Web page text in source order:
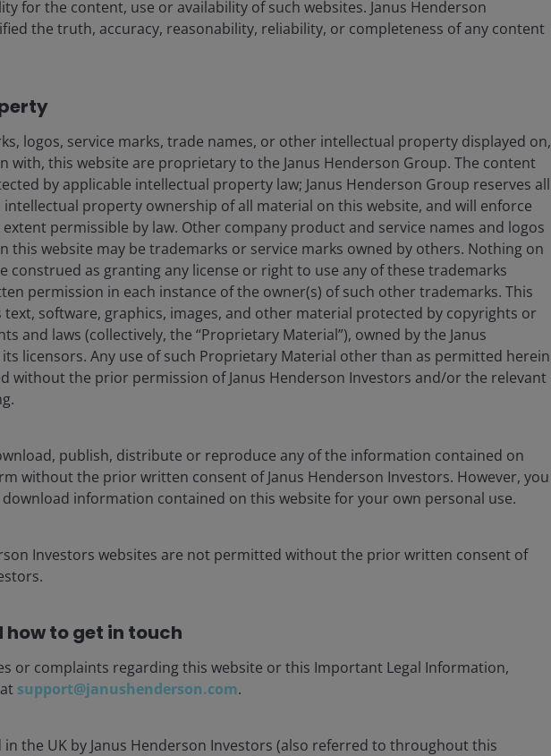
could result in higher-than-expected inflation
of GDP
Revenue Change as a Share of GDP, Average
over Budget Window
-2.89%
-2.67%
-1.87%
-1.78%
-0.83%
-0.73%
rather than the effect on the first fiscal year after
for the content, use or availability of such websites. Janus Henderson
the truth, accuracy, reasonability, reliability, or completeness of any content
logos, service marks, trade names, or other intellectual property displayed on,
with, this website are proprietary to the Janus Henderson Group. The content
by applicable intellectual property law; Janus Henderson Group reserves all
property ownership of all material on this website, and will enforce
permissible by law. Other company product and service names and logos
this website may be trademarks or service marks owned by others. Nothing on
construed as granting any license or right to use any of these trademarks
permission in each instance of the owner(s) of such other trademarks. This
text, software, graphics, images, and other material protected by copyrights or
and laws (collectively, the “Proprietary Material”), owned by the Janus
licensors. Any use of such Proprietary Material other than as permitted herein
without the prior permission of Janus Henderson Investors and/or the relevant
publish, distribute or reproduce any of the information contained on
without the prior written consent of Janus Henderson Investors. However, you
information contained on this website for your own personal use.
Investors websites are not permitted without the prior written consent of
how to get in touch
or complaints regarding this website or this Important Legal Information,
support@janushenderson.com.
in the UK by Janus Henderson Investors (also referred to throughout this